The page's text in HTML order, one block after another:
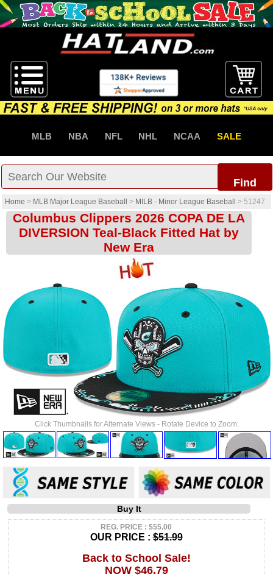
MLB NBA NFL NHL NCAA SALE
Find
Home > MLB Major League Baseball > MILB - Minor League Baseball > 51247
Columbus Clippers 2026 COPA DE LA
DIVERSION Teal-Black Fitted Hat by
New Era
Click Thumbnails for Alternate Views - Rotate Device to Zoom.
Buy It
REG. PRICE : $55.00
OUR PRICE :$51.99
Back to School Sale!
NOW $46.79